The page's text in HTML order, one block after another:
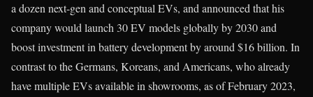
a dozen next-gen and conceptual EVs, and announced that his
company would launch 30 EV models globally by 2030 and
boost investment in battery development by around $16 billion. In
contrast to the Germans, Koreans, and Americans, who already
have multiple EVs available in showrooms, as of February 2023,